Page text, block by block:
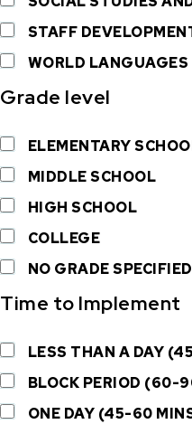
STAFF
WORLD LANGUAGES
Grade level
ELEMENTARY
MIDDLE SCHOOL
HIGH SCHOOL
COLLEGE
NO GRADE SPECIFIED
Time to Implement
LESS THAN A DAY
BLOCK PERIOD (60-
ONE DAY (45-60